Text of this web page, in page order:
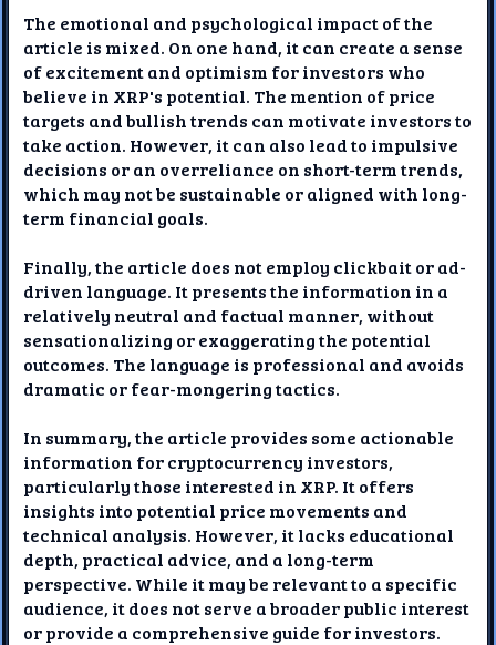
The emotional and psychological impact of the
article is mixed. On one hand, it can create a sense
of excitement and optimism for investors who
believe in XRP's potential. The mention of price
targets and bullish trends can motivate investors to
take action. However, it can also lead to impulsive
decisions or an overreliance on short-term trends,
which may not be sustainable or aligned with long-
term financial goals.
Finally, the article does not employ clickbait or ad-
driven language. It presents the information in a
relatively neutral and factual manner, without
sensationalizing or exaggerating the potential
outcomes. The language is professional and avoids
dramatic or fear-mongering tactics.
In summary, the article provides some actionable
information for cryptocurrency investors,
particularly those interested in XRP. It offers
insights into potential price movements and
technical analysis. However, it lacks educational
depth, practical advice, and a long-term
perspective. While it may be relevant to a specific
audience, it does not serve a broader public interest
or provide a comprehensive guide for investors.